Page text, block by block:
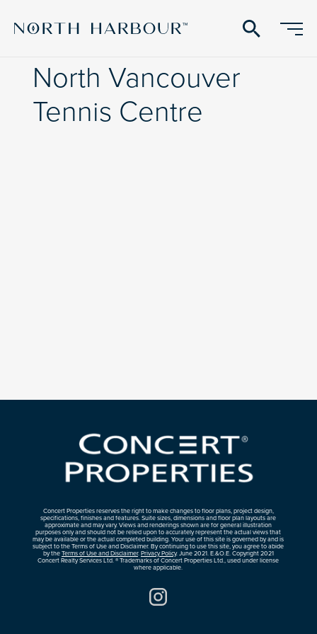
search
North Vancouver
Tennis Centre
Concert Properties reserves the right to make changes to floor plans, project design,
specifications, finishes and features. Suite sizes, dimensions and floor plan layouts are
approximate and may vary. Views and renderings shown are for general illustration
purposes only and should not be relied upon to accurately represent the actual views that
may be available or the actual completed building. Your use of this site is governed by and is
subject to the Terms of Use and Disclaimer. By continuing to use this site, you agree to abide
by theTerms of Use and Disclaimer.Privacy Policy. June 2021. E.&O.E. Copyright 2021
Concert Realty Services Ltd. ® Trademarks of Concert Properties Ltd., used under license
where applicable.
Instagram